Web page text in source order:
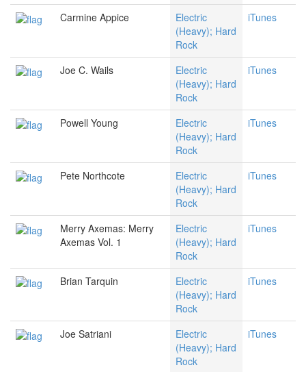
Carmine Appice
Electric
(Heavy); Hard
Rock
iTunes
Joe C. Wails
Electric
(Heavy); Hard
Rock
iTunes
Powell Young
Electric
(Heavy); Hard
Rock
iTunes
Pete Northcote
Electric
(Heavy); Hard
Rock
iTunes
Merry Axemas: Merry
Axemas Vol. 1
Electric
(Heavy); Hard
Rock
iTunes
Brian Tarquin
Electric
(Heavy); Hard
Rock
iTunes
Joe Satriani
Electric
(Heavy); Hard
Rock
iTunes